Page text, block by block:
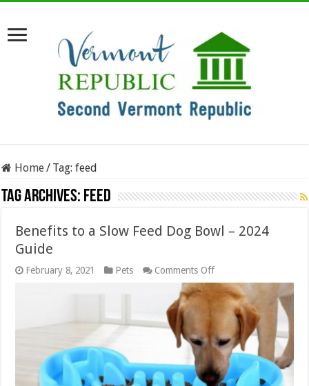
Home/ Tag:feed
Tag Archives: feed
Benefits to a Slow Feed Dog Bowl – 2024
Guide
February 8, 2021 Pets Comments Offon
Benefits
to
Slow
Dog
Bowl
–
2024
Guide